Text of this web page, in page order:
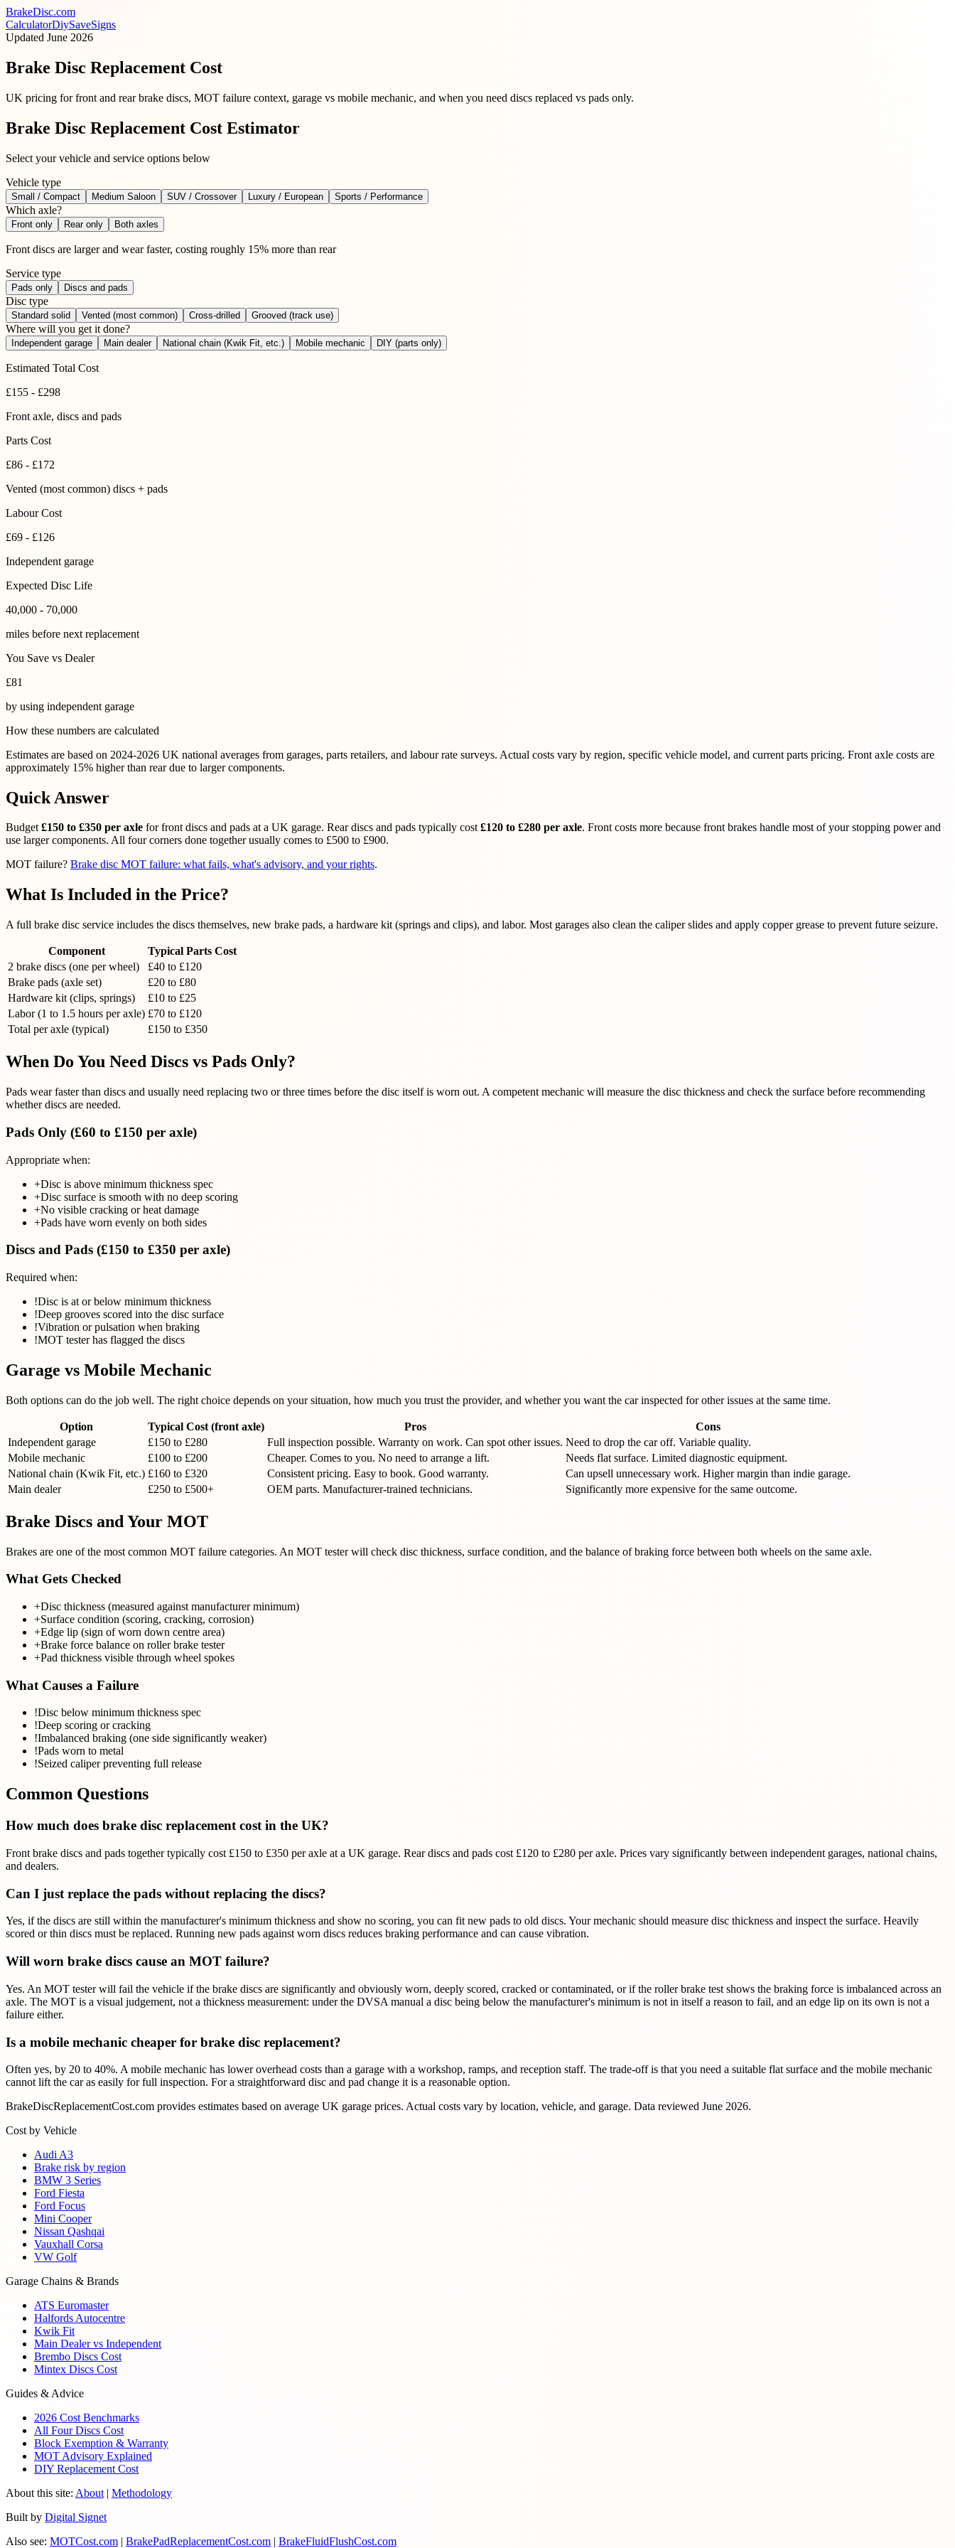
BrakeDisc.com
CalculatorDiySaveSigns
Updated June 2026
Brake Disc Replacement Cost
UK pricing for front and rear brake discs, MOT failure context, garage vs mobile mechanic, and when you need discs replaced vs pads only.
Brake Disc Replacement Cost Estimator
Select your vehicle and service options below
Vehicle type
Small / Compact Medium Saloon SUV / Crossover Luxury / European Sports / Performance
Which axle?
Front only Rear only Both axles
Front discs are larger and wear faster, costing roughly 15% more than rear
Service type
Pads only Discs and pads
Disc type
Standard solid Vented (most common) Cross-drilled Grooved (track use)
Where will you get it done?
Independent garage Main dealer National chain (Kwik Fit, etc.) Mobile mechanic DIY (parts only)
Estimated Total Cost
£155 - £298
Front axle, discs and pads
Parts Cost
£86 - £172
Vented (most common) discs + pads
Labour Cost
£69 - £126
Independent garage
Expected Disc Life
40,000 - 70,000
miles before next replacement
You Save vs Dealer
£81
by using independent garage
How these numbers are calculated
Estimates are based on 2024-2026 UK national averages from garages, parts retailers, and labour rate surveys. Actual costs vary by region, specific vehicle model, and current parts pricing. Front axle costs are
approximately 15% higher than rear due to larger components.
Quick Answer
Budget£150 to £350 per axle for front discs and pads at a UK garage. Rear discs and pads typically cost £120 to £280 per axle. Front costs more because front brakes handle most of your stopping power and
use larger components. All four corners done together usually comes to £500 to £900.
MOT failure? Brake disc MOT failure: what fails, what's advisory, and your rights.
What Is Included in the Price?
A full brake disc service includes the discs themselves, new brake pads, a hardware kit (springs and clips), and labor. Most garages also clean the caliper slides and apply copper grease to prevent future seizure.
Component
Typical Parts Cost
2 brake discs (one per wheel)
£40 to £120
Brake pads (axle set)
£20 to £80
Hardware kit (clips, springs)
£10 to £25
Labor (1 to 1.5 hours per axle) £70 to £120
Total per axle (typical)
£150 to £350
When Do You Need Discs vs Pads Only?
Pads wear faster than discs and usually need replacing two or three times before the disc itself is worn out. A competent mechanic will measure the disc thickness and check the surface before recommending
whether discs are needed.
Pads Only (£60 to £150 per axle)
Appropriate when:
+Disc is above minimum thickness spec
+Disc surface is smooth with no deep scoring
+No visible cracking or heat damage
+Pads have worn evenly on both sides
Discs and Pads (£150 to £350 per axle)
Required when:
!Disc is at or below minimum thickness
!Deep grooves scored into the disc surface
!Vibration or pulsation when braking
!MOT tester has flagged the discs
Garage vs Mobile Mechanic
Both options can do the job well. The right choice depends on your situation, how much you trust the provider, and whether you want the car inspected for other issues at the same time.
Option Typical Cost (front axle) Pros
Cons
Independent garage
£150 to £280 Full inspection possible. Warranty on work. Can spot other issues. Need to drop the car off. Variable quality.
Mobile mechanic
£100 to £200 Cheaper. Comes to you. No need to arrange a lift.
Needs flat surface. Limited diagnostic equipment.
National chain (Kwik Fit, etc.) £160 to £320 Consistent pricing. Easy to book. Good warranty.
Can upsell unnecessary work. Higher margin than indie garage.
Main dealer
£250 to £500+ OEM parts. Manufacturer-trained technicians. Significantly more expensive for the same outcome.
Brake Discs and Your MOT
Brakes are one of the most common MOT failure categories. An MOT tester will check disc thickness, surface condition, and the balance of braking force between both wheels on the same axle.
What Gets Checked
+Disc thickness (measured against manufacturer minimum)
+Surface condition (scoring, cracking, corrosion)
+Edge lip (sign of worn down centre area)
+Brake force balance on roller brake tester
+Pad thickness visible through wheel spokes
What Causes a Failure
!Disc below minimum thickness spec
!Deep scoring or cracking
!Imbalanced braking (one side significantly weaker)
!Pads worn to metal
!Seized caliper preventing full release
Common Questions
How much does brake disc replacement cost in the UK?
Front brake discs and pads together typically cost £150 to £350 per axle at a UK garage. Rear discs and pads cost £120 to £280 per axle. Prices vary significantly between independent garages, national chains,
and dealers.
Can I just replace the pads without replacing the discs?
Yes, if the discs are still within the manufacturer's minimum thickness and show no scoring, you can fit new pads to old discs. Your mechanic should measure disc thickness and inspect the surface. Heavily
scored or thin discs must be replaced. Running new pads against worn discs reduces braking performance and can cause vibration.
Will worn brake discs cause an MOT failure?
Yes. An MOT tester will fail the vehicle if the brake discs are significantly and obviously worn, deeply scored, cracked or contaminated, or if the roller brake test shows the braking force is imbalanced across an
axle. The MOT is a visual judgement, not a thickness measurement: under the DVSA manual a disc being below the manufacturer's minimum is not in itself a reason to fail, and an edge lip on its own is not a
failure either.
Is a mobile mechanic cheaper for brake disc replacement?
Often yes, by 20 to 40%. A mobile mechanic has lower overhead costs than a garage with a workshop, ramps, and reception staff. The trade-off is that you need a suitable flat surface and the mobile mechanic
cannot lift the car as easily for full inspection. For a straightforward disc and pad change it is a reasonable option.
BrakeDiscReplacementCost.com provides estimates based on average UK garage prices. Actual costs vary by location, vehicle, and garage. Data reviewed June 2026.
Cost by Vehicle
Audi A3
Brake risk by region
BMW 3 Series
Ford Fiesta
Ford Focus
Mini Cooper
Nissan Qashqai
Vauxhall Corsa
VW Golf
Garage Chains & Brands
ATS Euromaster
Halfords Autocentre
Kwik Fit
Main Dealer vs Independent
Brembo Discs Cost
Mintex Discs Cost
Guides & Advice
2026 Cost Benchmarks
All Four Discs Cost
Block Exemption & Warranty
MOT Advisory Explained
DIY Replacement Cost
About this site: About | Methodology
Built by Digital Signet
Also see: MOTCost.com | BrakePadReplacementCost.com | BrakeFluidFlushCost.com